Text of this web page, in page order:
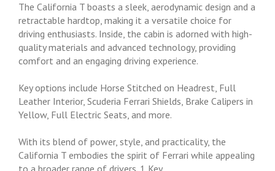
The California T boasts a sleek, aerodynamic design and a
retractable hardtop, making it a versatile choice for
driving enthusiasts. Inside, the cabin is adorned with high-
quality materials and advanced technology, providing
comfort and an engaging driving experience.
Key options include Horse Stitched on Headrest, Full
Leather Interior, Scuderia Ferrari Shields, Brake Calipers in
Yellow, Full Electric Seats, and more.
With its blend of power, style, and practicality, the
California T embodies the spirit of Ferrari while appealing